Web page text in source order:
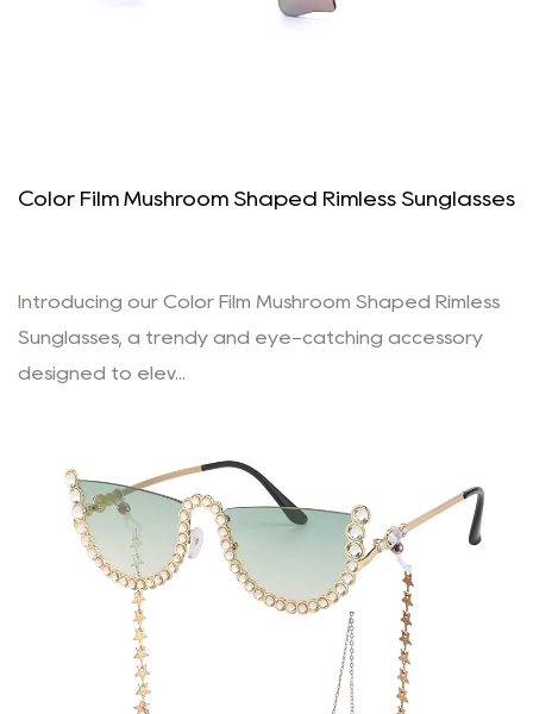
Color Film Mushroom Shaped Rimless Sunglasses
Introducing our Color Film Mushroom Shaped Rimless
Sunglasses, a trendy and eye-catching accessory
designed to elev...